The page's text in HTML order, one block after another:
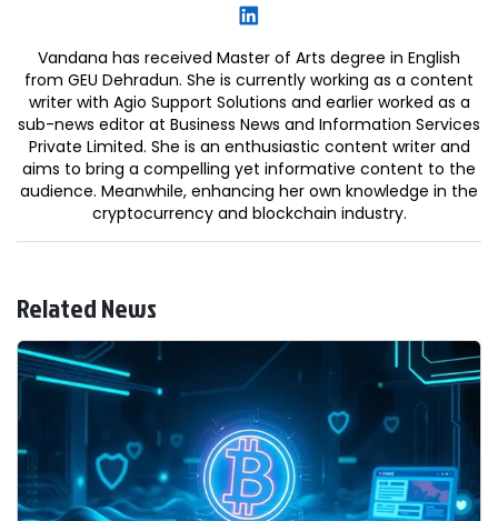
Vandana has received Master of Arts degree in English
from GEU Dehradun. She is currently working as a content
writer with Agio Support Solutions and earlier worked as a
sub-news editor at Business News and Information Services
Private Limited. She is an enthusiastic content writer and
aims to bring a compelling yet informative content to the
audience. Meanwhile, enhancing her own knowledge in the
cryptocurrency and blockchain industry.
Related News